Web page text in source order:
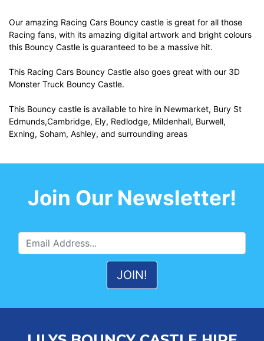
Our amazing Racing Cars Bouncy castle is great for all those
Racing fans, with its amazing digital artwork and bright colours
this Bouncy Castle is guaranteed to be a massive hit.
This Racing Cars Bouncy Castle also goes great with our 3D
Monster Truck Bouncy Castle.
This Bouncy castle is available to hire in Newmarket, Bury St
Edmunds,Cambridge, Ely, Redlodge, Mildenhall, Burwell,
Exning, Soham, Ashley, and surrounding areas
Join Our Newsletter!